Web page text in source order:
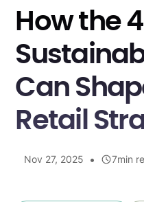
How the 4
Can
Retail
Nov 27, 2025 • 7min